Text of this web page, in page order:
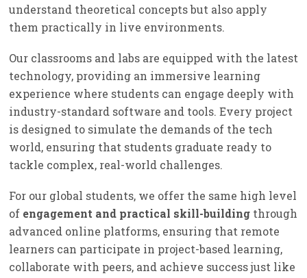
understand theoretical concepts but also apply
them practically in live environments.
Our classrooms and labs are equipped with the latest
technology, providing an immersive learning
experience where students can engage deeply with
industry-standard software and tools. Every project
is designed to simulate the demands of the tech
world, ensuring that students graduate ready to
tackle complex, real-world challenges.
For our global students, we offer the same high level
of engagement and practical skill-buildingthrough
advanced online platforms, ensuring that remote
learners can participate in project-based learning,
collaborate with peers, and achieve success just like